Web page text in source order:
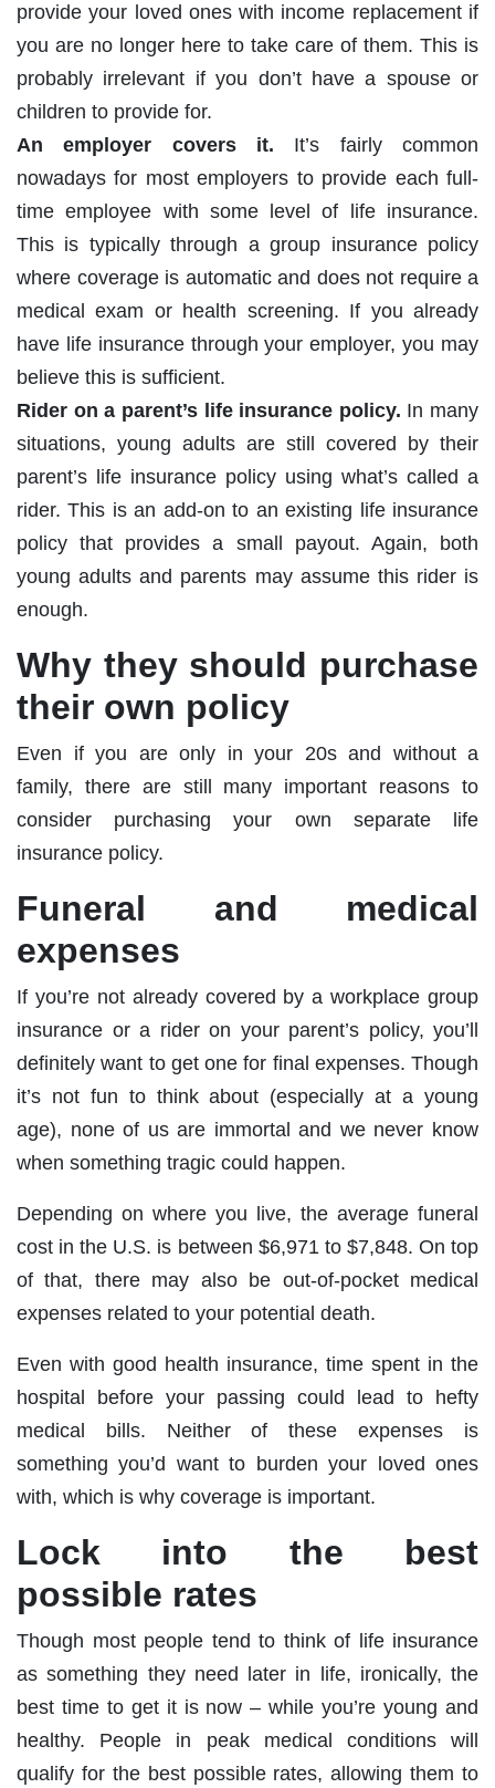
provide your loved ones with income replacement if
you are no longer here to take care of them. This is
probably irrelevant if you don’t have a spouse or
children to provide for.
An employer covers it. It’s fairly common
nowadays for most employers to provide each full-
time employee with some level of life insurance.
This is typically through a group insurance policy
where coverage is automatic and does not require a
medical exam or health screening. If you already
have life insurance through your employer, you may
believe this is sufficient.
Rider on a parent’s life insurance policy. In many
situations, young adults are still covered by their
parent’s life insurance policy using what’s called a
rider. This is an add-on to an existing life insurance
policy that provides a small payout. Again, both
young adults and parents may assume this rider is
enough.
Why they should purchase
their own policy
Even if you are only in your 20s and without a
family, there are still many important reasons to
consider purchasing your own separate life
insurance policy.
Funeral and medical
expenses
If you’re not already covered by a workplace group
insurance or a rider on your parent’s policy, you’ll
definitely want to get one for final expenses. Though
it’s not fun to think about (especially at a young
age), none of us are immortal and we never know
when something tragic could happen.
Depending on where you live, the average funeral
cost in the U.S. is between $6,971 to $7,848. On top
of that, there may also be out-of-pocket medical
expenses related to your potential death.
Even with good health insurance, time spent in the
hospital before your passing could lead to hefty
medical bills. Neither of these expenses is
something you’d want to burden your loved ones
with, which is why coverage is important.
Lock into the best
possible rates
Though most people tend to think of life insurance
as something they need later in life, ironically, the
best time to get it is now – while you’re young and
healthy. People in peak medical conditions will
qualify for the best possible rates, allowing them to